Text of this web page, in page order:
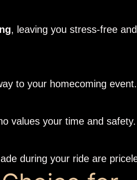
, leaving you stress-free
to your homecoming event.
values your time and safety.
during your ride are